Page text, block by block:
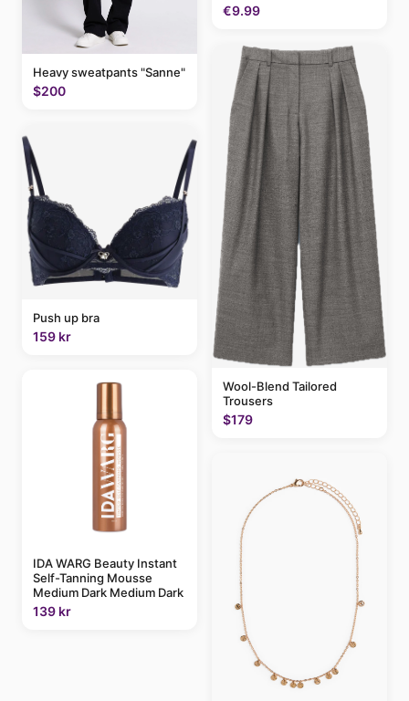
Heavy sweatpants "Sanne"
$200
Push up bra
159 kr
IDA WARG Beauty Instant
Self-Tanning Mousse
Medium Dark Medium Dark
139 kr
€9.99
Wool-Blend Tailored
Trousers
$179